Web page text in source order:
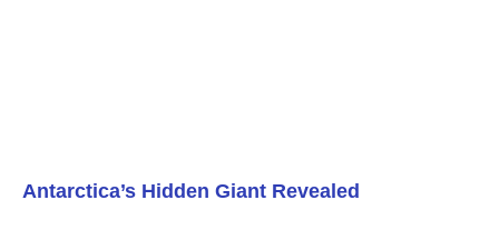
Antarctica’s Hidden Giant Revealed